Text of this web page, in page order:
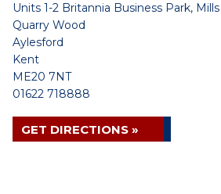
Units 1-2 Britannia Business Park,
Quarry Wood
Aylesford
Kent
ME20 7NT
01622 718888
GET DIRECTIONS »